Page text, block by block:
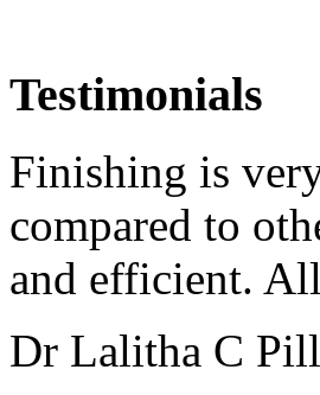
Testimonials
Finishing is
compared to
and efficient.
Dr Lalitha C